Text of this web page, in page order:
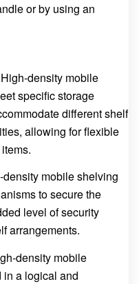
or by using an
High-density mobile
specific storage
different shelf
allowing for flexible
mobile shelving
to secure the
level of security
arrangements.
density mobile
in a logical and